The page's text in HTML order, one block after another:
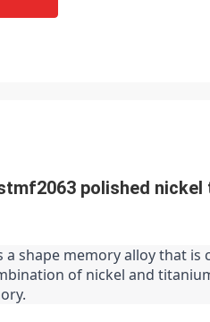
polished
shape memory alloy that
of nickel and